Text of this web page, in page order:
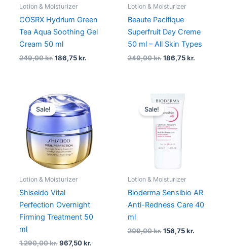
Lotion & Moisturizer
COSRX Hydrium Green
Tea Aqua Soothing Gel
Cream 50 ml
249,00kr. 186,75kr.
Lotion & Moisturizer
Beaute Pacifique
Superfruit Day Creme
50 ml – All Skin Types
249,00kr. 186,75kr.
Sale!
Lotion & Moisturizer
Shiseido Vital
Perfection Overnight
Firming Treatment 50
ml
1.290,00kr.
Original
price
was:
1.290,00 kr..
967,50kr.
is:
967,50 kr..
Sale!
Lotion & Moisturizer
Bioderma Sensibio AR
Anti-Redness Care 40
ml
209,00kr.
price
was:
209,00 kr..
156,75kr.